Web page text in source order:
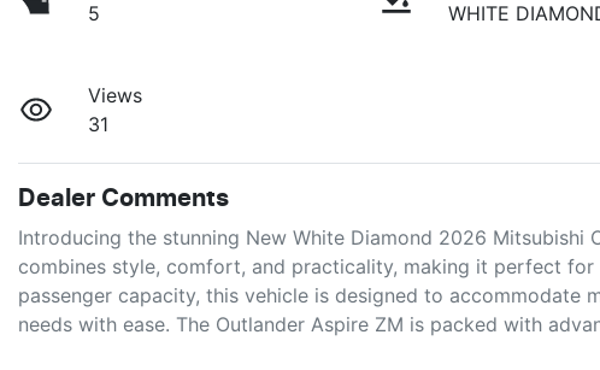
5
WHITE
Views
31
Dealer Comments
Introducing the stunning New White Diamond 2026 Mitsubishi
combines style, comfort, and practicality, making it perfect
passenger capacity, this vehicle is designed to accommodate
needs with ease. The Outlander Aspire ZM is packed with